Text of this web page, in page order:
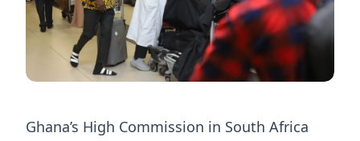
Ghana’s High Commission in South Africa